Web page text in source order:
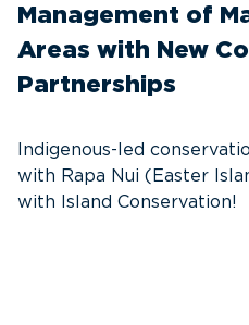
Management of
Areas with New
Partnerships
Indigenous-led
with Rapa Nui (Easter
with Island Conservation!